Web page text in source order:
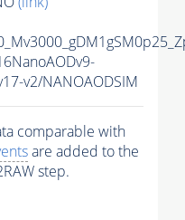
v2/NANOAODSIM
comparable with
are added to the
step.